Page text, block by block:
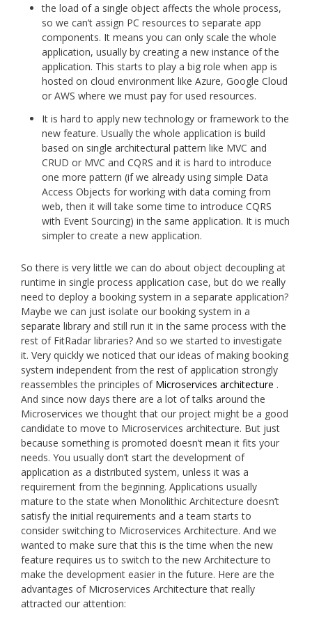
the load of a single object affects the whole process,
so we can’t assign PC resources to separate app
components. It means you can only scale the whole
application, usually by creating a new instance of the
application. This starts to play a big role when app is
hosted on cloud environment like Azure, Google Cloud
or AWS where we must pay for used resources.
It is hard to apply new technology or framework to the
new feature. Usually the whole application is build
based on single architectural pattern like MVC and
CRUD or MVC and CQRS and it is hard to introduce
one more pattern (if we already using simple Data
Access Objects for working with data coming from
web, then it will take some time to introduce CQRS
with Event Sourcing) in the same application. It is much
simpler to create a new application.
So there is very little we can do about object decoupling at
runtime in single process application case, but do we really
need to deploy a booking system in a separate application?
Maybe we can just isolate our booking system in a
separate library and still run it in the same process with the
rest of FitRadar libraries? And so we started to investigate
it. Very quickly we noticed that our ideas of making booking
system independent from the rest of application strongly
reassembles the principles of Microservices architecture .
And since now days there are a lot of talks around the
Microservices we thought that our project might be a good
candidate to move to Microservices architecture. But just
because something is promoted doesn’t mean it fits your
needs. You usually don’t start the development of
application as a distributed system, unless it was a
requirement from the beginning. Applications usually
mature to the state when Monolithic Architecture doesn’t
satisfy the initial requirements and a team starts to
consider switching to Microservices Architecture. And we
wanted to make sure that this is the time when the new
feature requires us to switch to the new Architecture to
make the development easier in the future. Here are the
advantages of Microservices Architecture that really
attracted our attention: